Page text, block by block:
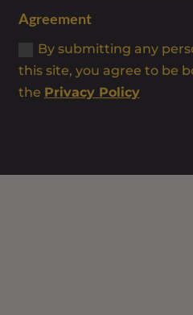
Agreement
By submitting any
this site, you agree to be
the Privacy Policy